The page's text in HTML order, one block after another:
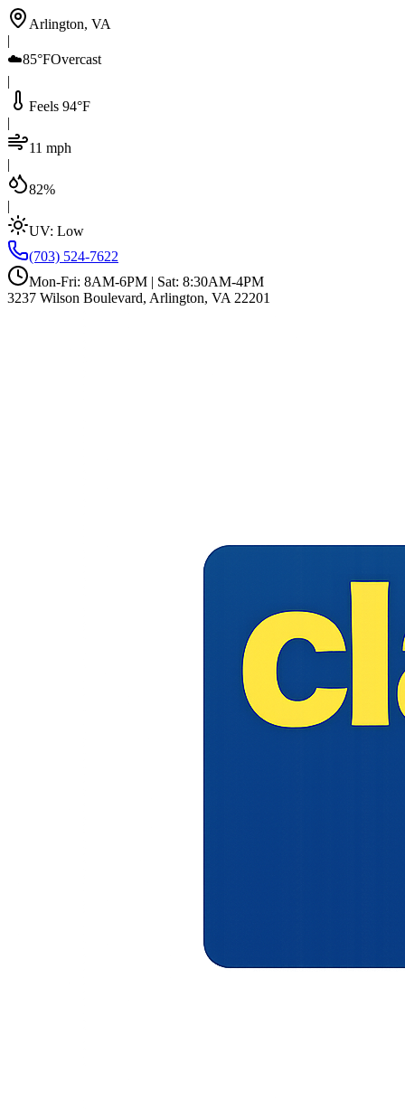
Arlington, VA
|
☁️85°FOvercast
|
Feels 94°F
|
11 mph
|
82%
|
UV: Low
(703) 524-7622
Mon-Fri: 8AM-6PM | Sat: 8:30AM-4PM
3237 Wilson Boulevard, Arlington, VA 22201